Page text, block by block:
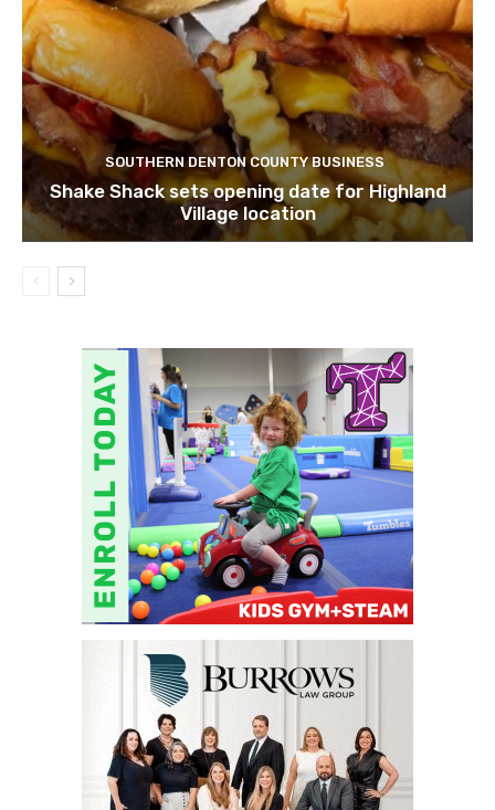
SOUTHERN DENTON COUNTY BUSINESS
Shake Shack sets opening date for Highland
Village location